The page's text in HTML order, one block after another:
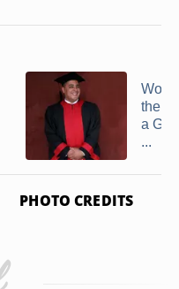
the
a
...
PHOTO CREDITS